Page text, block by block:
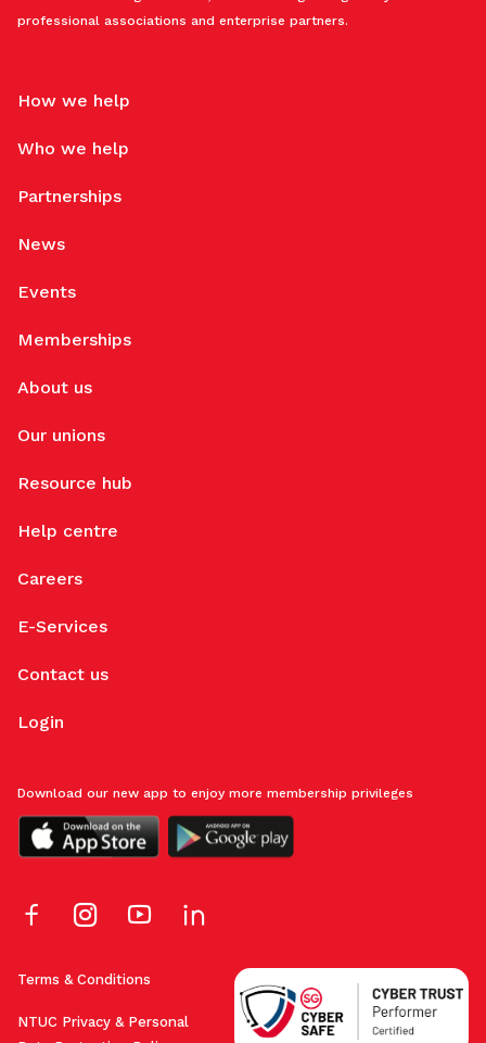
professional associations and enterprise partners.
How we help
Who we help
Partnerships
News
Events
Memberships
About us
Our unions
Resource hub
Help centre
Careers
E-Services
Contact us
Login
Terms & Conditions
NTUC Privacy & Personal
Download our new app to enjoy more membership privileges